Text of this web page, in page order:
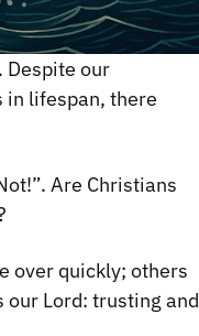
Despite our
in lifespan, there
Are Christians
over quickly; others
our Lord: trusting and